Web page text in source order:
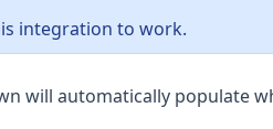
in a new tab)
integration to work.
will automatically populate